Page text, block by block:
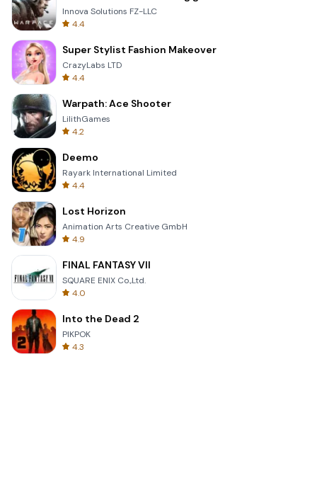
Innova Solutions FZ-LLC
4.4
Super Stylist Fashion Makeover
CrazyLabs LTD
4.4
Warpath: Ace Shooter
LilithGames
4.2
Deemo
Rayark International Limited
4.4
Lost Horizon
Animation Arts Creative GmbH
4.9
FINAL FANTASY VII
SQUARE ENIX Co.,Ltd.
4.0
Into the Dead 2
PIKPOK
4.3